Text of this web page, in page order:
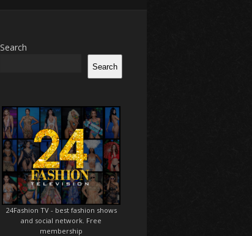
Search
Search
24Fashion TV- best fashion shows
and social network. Free
membership